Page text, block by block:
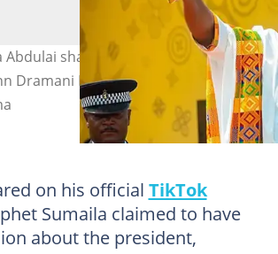
Abdulai shares a powerful prophecy
Dramani Mahama. Image credit: John
on his official TikTok
Sumaila claimed to have
about the president,